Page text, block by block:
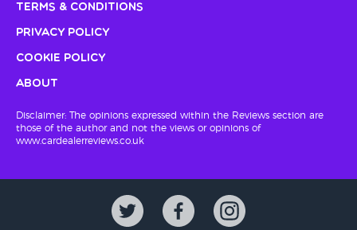
Terms & Conditions
Privacy Policy
Cookie Policy
About
Disclaimer: The opinions expressed within the Reviews section are
those of the author and not the views or opinions of
www.cardealerreviews.co.uk